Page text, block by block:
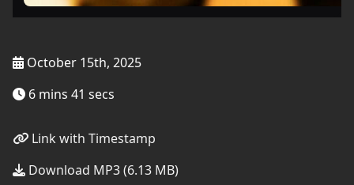
October 15th, 2025
6 mins 41 secs
Link with Timestamp
Download MP3 (6.13 MB)